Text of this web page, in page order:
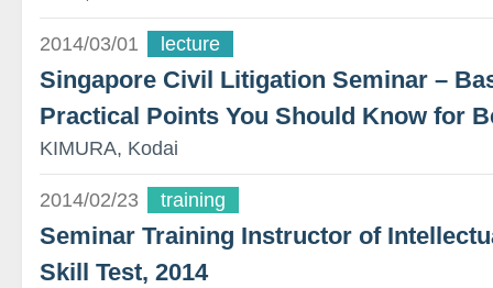
2014/03/01 lecture
Singapore Civil Litigation Seminar –
Practical Points You Should Know for
KIMURA, Kodai
2014/02/23 training
Seminar Training Instructor of
Skill Test, 2014